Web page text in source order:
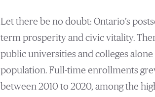
Let there be no doubt: Ontario’s
term prosperity and civic vitality.
public universities and colleges
population. Full-time enrollments
between 2010 to 2020, among the